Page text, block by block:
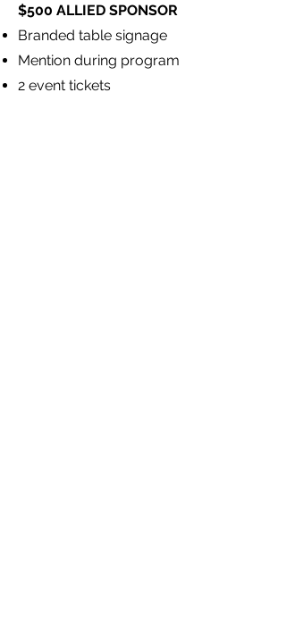
$500 ALLIED SPONSOR
Branded table signage
Mention during program
2 event tickets